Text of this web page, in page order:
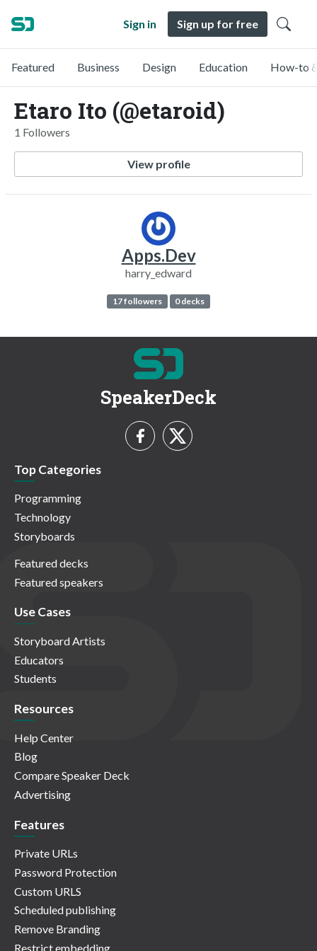
Sign in Sign up for free
Featured Business Design Education How-to
Etaro Ito (@etaroid)
1 Followers
View profile
Apps.Dev
harry_edward
17 followers 0 decks
SpeakerDeck
Top Categories
Programming
Technology
Storyboards
Featured decks
Featured speakers
Use Cases
Storyboard Artists
Educators
Students
Resources
Help Center
Blog
Compare Speaker Deck
Advertising
Features
Private URLs
Password Protection
Custom URLS
Scheduled publishing
Remove Branding
Restrict embedding